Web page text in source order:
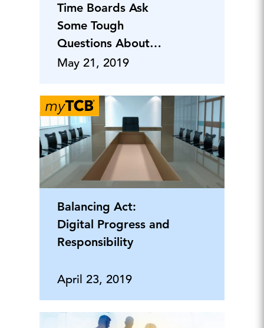
Time Boards Ask
Some Tough
Questions About
Risk Management
May 21, 2019
Balancing Act:
Digital Progress and
Responsibility
April 23, 2019